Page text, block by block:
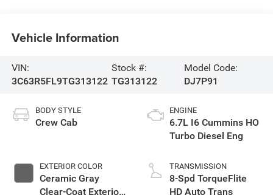
Vehicle Information
VIN:
3C63R5FL9TG313122
Stock #:
TG313122
Model Code:
DJ7P91
BODY STYLE
Crew Cab
EXTERIOR COLOR
Ceramic Gray
Clear-Coat Exterior
ENGINE
6.7L I6 Cummins HO
Turbo Diesel Eng
TRANSMISSION
8-Spd TorqueFlite
HD Auto Trans